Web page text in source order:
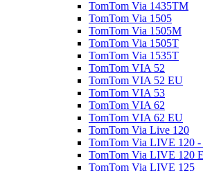
TomTom Via 1435TM
TomTom Via 1505
TomTom Via 1505M
TomTom Via 1505T
TomTom Via 1535T
TomTom VIA 52
TomTom VIA 52 EU
TomTom VIA 53
TomTom VIA 62
TomTom VIA 62 EU
TomTom Via Live 120
TomTom Via LIVE 120 -
TomTom Via LIVE 120
TomTom Via LIVE 125